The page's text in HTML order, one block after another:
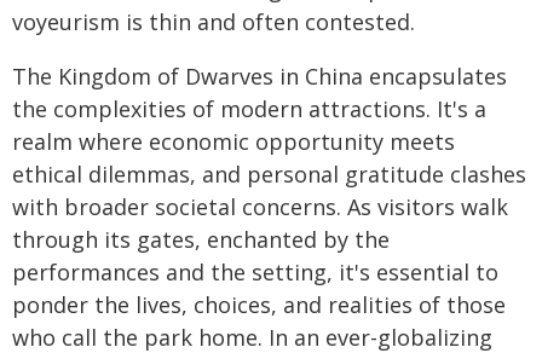
voyeurism is thin and often contested.
The Kingdom of Dwarves in China encapsulates
the complexities of modern attractions. It's a
realm where economic opportunity meets
ethical dilemmas, and personal gratitude clashes
with broader societal concerns. As visitors walk
through its gates, enchanted by the
performances and the setting, it's essential to
ponder the lives, choices, and realities of those
who call the park home. In an ever-globalizing